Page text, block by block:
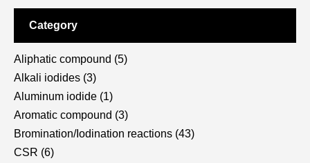
Category
Aliphatic compound (5)
Alkali iodides (3)
Aluminum iodide (1)
Aromatic compound (3)
Bromination/Iodination reactions (43)
CSR (6)